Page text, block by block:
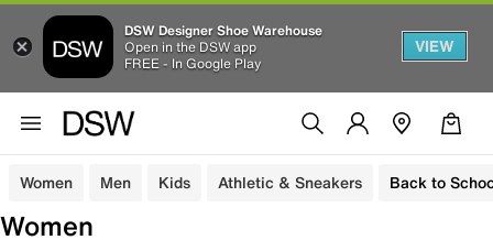
DSW Designer Shoe Warehouse
Open in the DSW app
FREE - In Google Play
VIEW
Women Men Kids Athletic & Sneakers Back to
Women